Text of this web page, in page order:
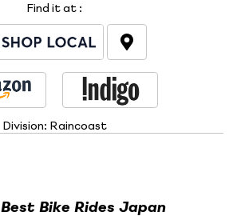
Find it at :
Division: Raincoast
Best Bike Rides Japan